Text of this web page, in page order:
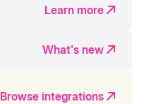
Learn more
What's new
Browse integrations